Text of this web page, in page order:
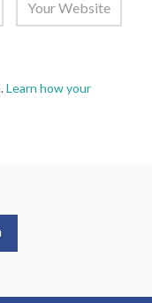
Learn how your